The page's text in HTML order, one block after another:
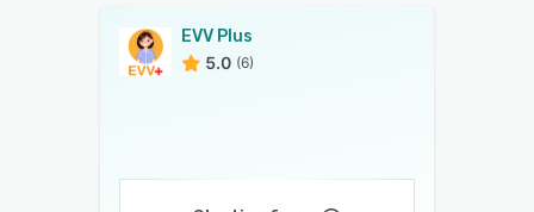
EVV Plus
5.0 (6)